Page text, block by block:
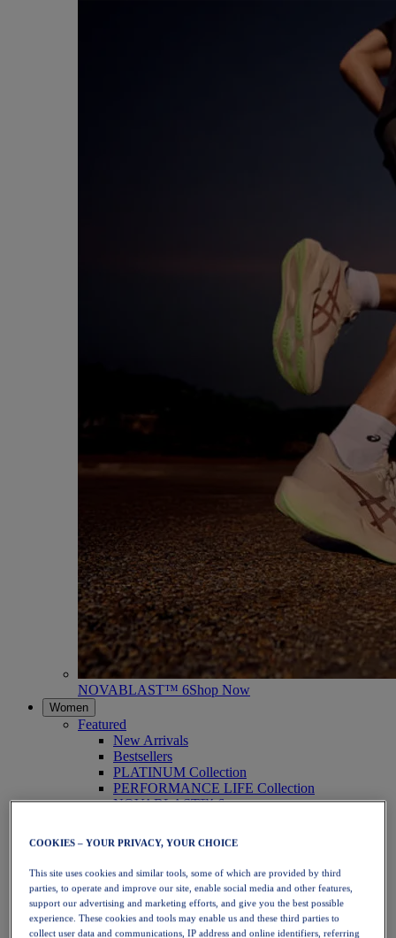
NOVABLAST™ 6Shop Now
Women
Featured
New Arrivals
Bestsellers
PLATINUM Collection
PERFORMANCE LIFE Collection
NOVABLAST™ 6
Running
Trail Running
Tennis
Volleyball
Handball
Padel
Netball
COOKIES – YOUR PRIVACY, YOUR CHOICE
This site uses cookies and similar tools, some of which are provided by third
parties, to operate and improve our site, enable social media and other features,
support our advertising and marketing efforts, and give you the best possible
experience. These cookies and tools may enable us and these third parties to
collect user data and communications, IP address and online identifiers, referring